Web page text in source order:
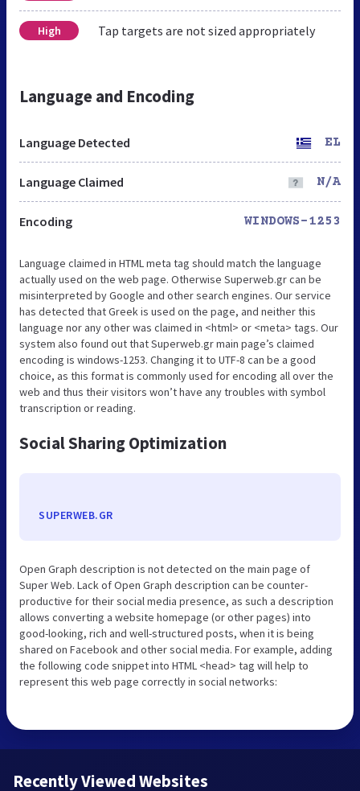
High Tap targets are not sized appropriately
Language and Encoding
Language Detected EL
Language Claimed N/A
Encoding WINDOWS-1253
Language claimed in HTML meta tag should match the language
actually used on the web page. Otherwise Superweb.gr can be
misinterpreted by Google and other search engines. Our service
has detected that Greek is used on the page, and neither this
language nor any other was claimed in <html> or <meta> tags. Our
system also found out that Superweb.gr main page’s claimed
encoding is windows-1253. Changing it to UTF-8 can be a good
choice, as this format is commonly used for encoding all over the
web and thus their visitors won’t have any troubles with symbol
transcription or reading.
Social Sharing Optimization
SUPERWEB.GR
Open Graph description is not detected on the main page of
Super Web. Lack of Open Graph description can be counter-
productive for their social media presence, as such a description
allows converting a website homepage (or other pages) into
good-looking, rich and well-structured posts, when it is being
shared on Facebook and other social media. For example, adding
the following code snippet into HTML <head> tag will help to
represent this web page correctly in social networks:
Recently Viewed Websites